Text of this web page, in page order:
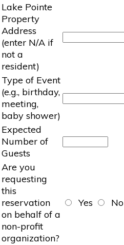
Lake Pointe
Property
Address
(enter N/A if
not a
resident)
Type of Event
(e.g., birthday,
meeting,
baby shower)
Expected
Number of
Guests
Are you
requesting
this
reservation
on behalf of a
non-profit
organization?
Yes No